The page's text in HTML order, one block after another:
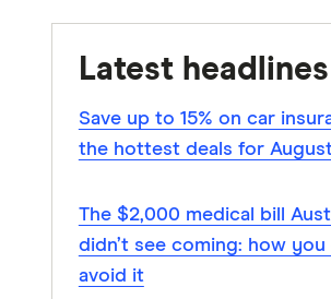
Latest headlines
Save up to 15% on car
the hottest deals for
The $2,000 medical bill
didn’t see coming: how you
avoid it